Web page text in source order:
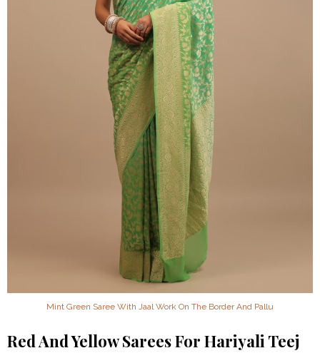
Mint Green Saree With Jaal Work On The Border And Pallu
Red And Yellow Sarees For Hariyali Teej